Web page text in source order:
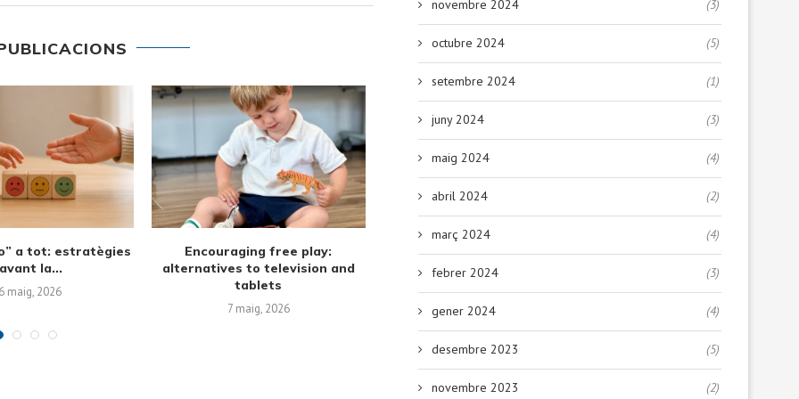
sound to first
març, 2026
Screen-Free Alternatives and
Family Time Management:
Creating Routines...
19 febrer, 2026
Deixa que la papallona voli
17 febrer, 2026
Cuando la hora de comer
reto:...
29 gener, 2026
novembre 2024 (3)
octubre 2024 (5)
setembre 2024 (1)
juny 2024 (3)
maig 2024 (4)
abril 2024 (2)
març 2024 (4)
febrer 2024 (3)
gener 2024 (4)
desembre 2023 (5)
novembre 2023 (2)